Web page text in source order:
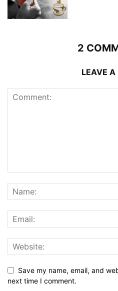
2
LEAVE A
Save my name, email, and
next time I comment.